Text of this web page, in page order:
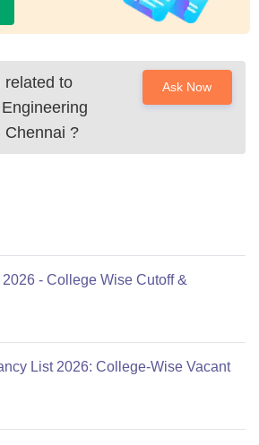
related to
Chennai ?
Ask Now
- College Wise Cutoff &
List 2026: College-Wise Vacant